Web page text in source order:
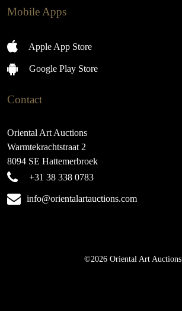
Mobile Apps
Apple App Store
Google Play Store
Contact
Oriental Art Auctions
Warmtekrachtstraat 2
8094 SE Hattemerbroek
+31 38 338 0783
info@orientalartauctions.com
©2026 Oriental Art Auctions